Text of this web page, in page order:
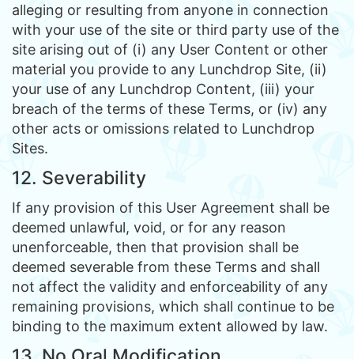
alleging or resulting from anyone in connection
with your use of the site or third party use of the
site arising out of (i) any User Content or other
material you provide to any Lunchdrop Site, (ii)
your use of any Lunchdrop Content, (iii) your
breach of the terms of these Terms, or (iv) any
other acts or omissions related to Lunchdrop
Sites.
12. Severability
If any provision of this User Agreement shall be
deemed unlawful, void, or for any reason
unenforceable, then that provision shall be
deemed severable from these Terms and shall
not affect the validity and enforceability of any
remaining provisions, which shall continue to be
binding to the maximum extent allowed by law.